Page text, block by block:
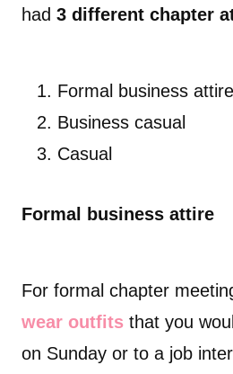
had 3 different chapter
Formal business attire
Business casual
Casual
Formal business attire
For formal chapter
wear outfits that you
on Sunday or to a job